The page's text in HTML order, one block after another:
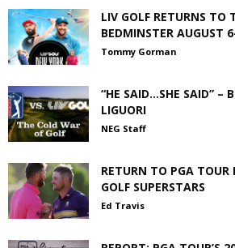
LIV GOLF RETURNS TO
BEDMINSTER AUGUST
Tommy Gorman
“HE SAID…SHE SAID” –
LIGUORI
NEG Staff
RETURN TO PGA TOUR
GOLF SUPERSTARS
Ed Travis